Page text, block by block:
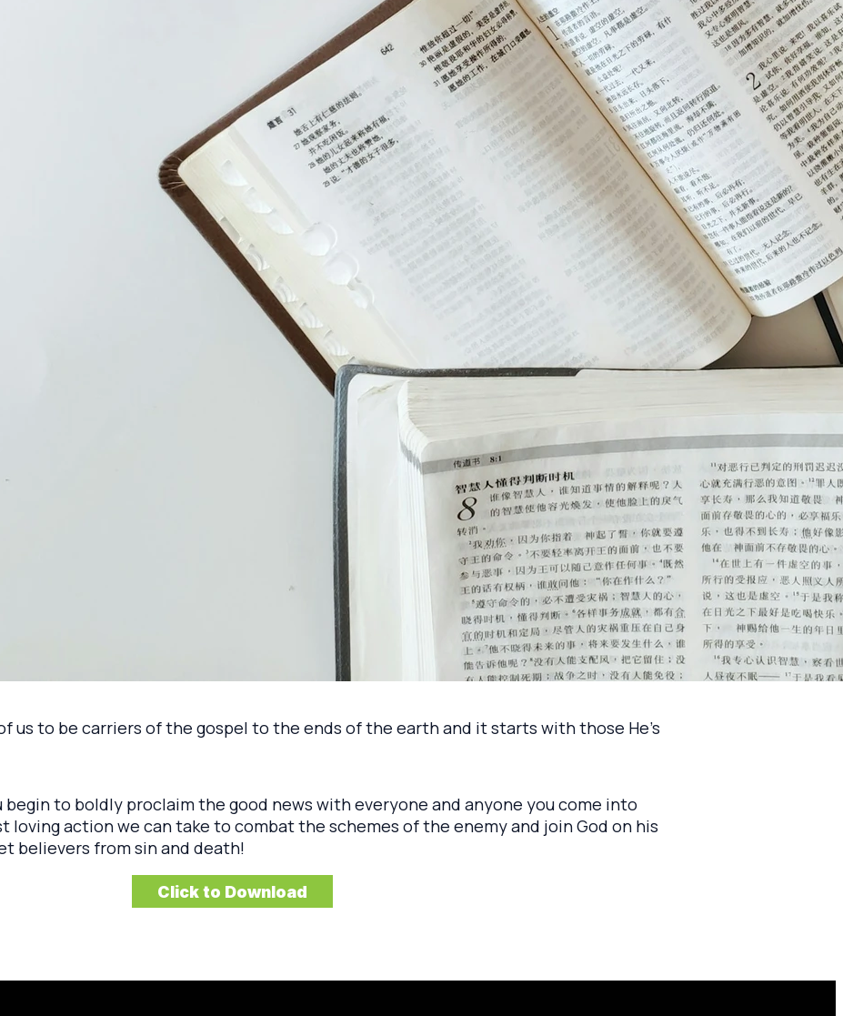
us to be carriers of the gospel to the ends of the earth and it starts with those He's
begin to boldly proclaim the good news with everyone and anyone you come into
action we can take to combat the schemes of the enemy and join God on his
believers from sin and death!
Click to Download